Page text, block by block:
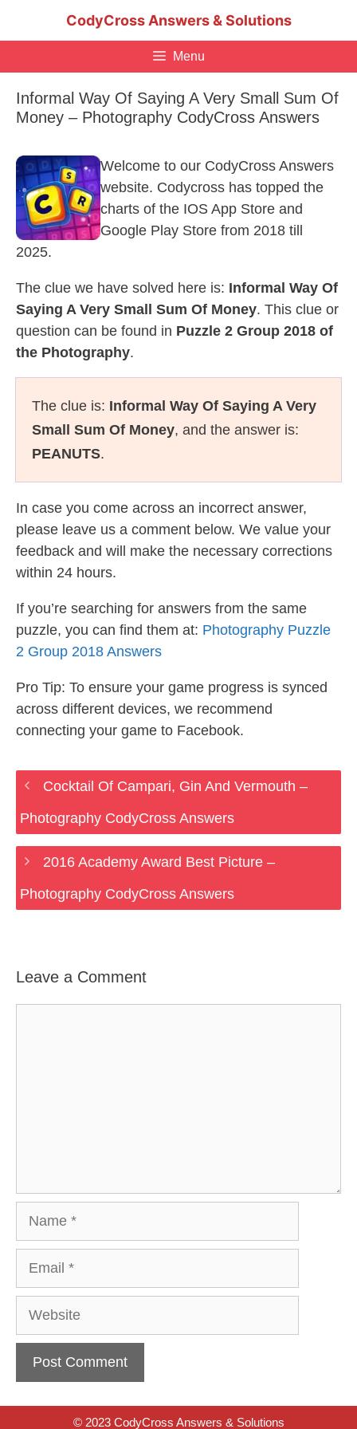
CodyCross Answers & Solutions
Menu
Informal Way Of Saying A Very Small Sum Of
Money – Photography CodyCross Answers
Welcome to our CodyCross Answers
website. Codycross has topped the
charts of the IOS App Store and
Google Play Store from 2018 till
2025.
The clue we have solved here is: Informal Way Of
Saying A Very Small Sum Of Money. This clue or
question can be found in Puzzle 2 Group 2018 of
the Photography.
The clue is: Informal Way Of Saying A Very
Small Sum Of Money, and the answer is:
PEANUTS.
In case you come across an incorrect answer,
please leave us a comment below. We value your
feedback and will make the necessary corrections
within 24 hours.
If you’re searching for answers from the same
puzzle, you can find them at: Photography Puzzle
2 Group 2018 Answers
Pro Tip: To ensure your game progress is synced
across different devices, we recommend
connecting your game to Facebook.
Cocktail Of Campari, Gin And Vermouth –
Photography CodyCross Answers
2016 Academy Award Best Picture –
Photography CodyCross Answers
Leave a Comment
Website
© 2023 CodyCross Answers & Solutions